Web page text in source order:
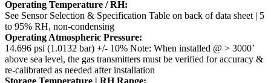
Operating Temperature / RH:
See Sensor Selection & Specification Table on back of data sheet | 5
to 95% RH, non-condensing
Operating Atmospheric Pressure:
14.696 psi (1.0132 bar) +/- 10% Note: When installed @ > 3000’
above sea level, the gas transmitters must be verified for accuracy &
re-calibrated as needed after installation